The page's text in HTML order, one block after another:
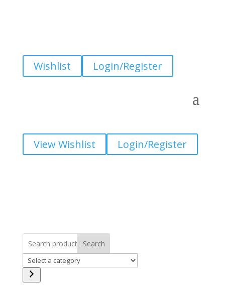
Wishlist Login/Register
View Wishlist Login/Register
Search
Select
a
category